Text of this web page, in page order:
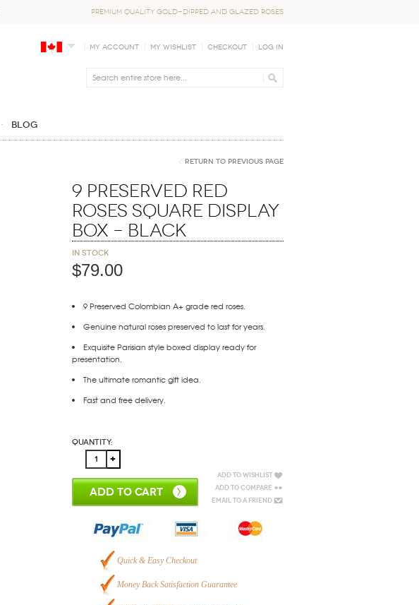
PREMIUM QUALITY GOLD-DIPPED AND GLAZED ROSES
My Account My Wishlist Checkout Log In
Blog
Return to Previous Page
9 Preserved Red
Roses Square Display
Box – Black
In stock
$79.00
9 Preserved Colombian A+ grade red roses.
Genuine natural roses preserved to last for years.
Exquisite Parisian style boxed display ready for
presentation.
The ultimate romantic gift idea.
Fast and free delivery.
Quantity:
ADD TO CART
Add to Wishlist
Add to Compare
Email to a Friend
Quick & Easy Checkout
Money Back Satisfaction Guarantee